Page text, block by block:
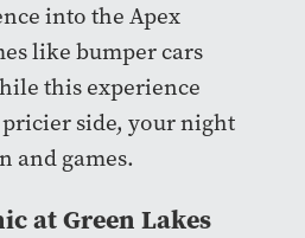
into the Apex
like bumper cars
this experience
side, your night
and games.
at Green Lakes